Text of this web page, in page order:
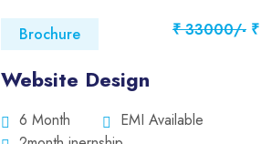
Brochure ₹ 33000/-
Website Design
6 Month
EMI Available